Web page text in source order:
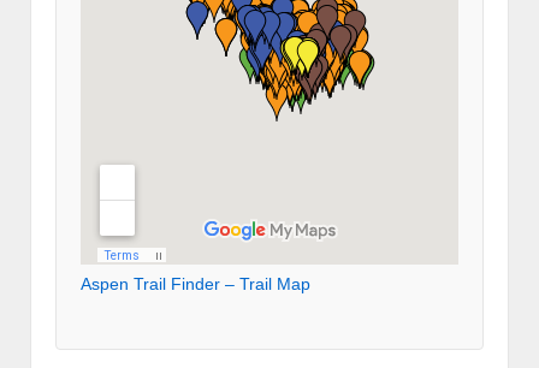
Aspen Trail Finder – Trail Map